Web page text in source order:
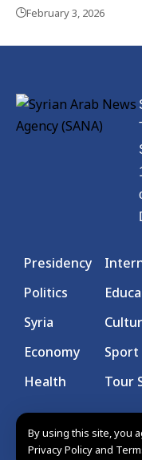
By using this site, you
Privacy Policy and
February 3, 2026
Presidency
Politics
Syria
Economy
Health
Sport
Tour